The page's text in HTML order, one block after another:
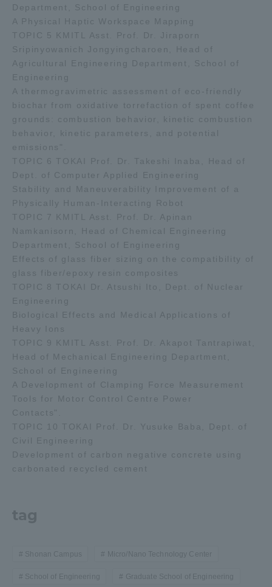
Department, School of Engineering
A Physical Haptic Workspace Mapping
TOPIC 5 KMITL Asst. Prof. Dr. Jiraporn
Sripinyowanich Jongyingcharoen, Head of
Agricultural Engineering Department, School of
Engineering
A thermogravimetric assessment of eco-friendly
biochar from oxidative torrefaction of spent coffee
grounds: combustion behavior, kinetic combustion
behavior, kinetic parameters, and potential
emissions".
TOPIC 6 TOKAI Prof. Dr. Takeshi Inaba, Head of
Dept. of Computer Applied Engineering
Stability and Maneuverability Improvement of a
Physically Human-Interacting Robot
TOPIC 7 KMITL Asst. Prof. Dr. Apinan
Namkanisorn, Head of Chemical Engineering
Department, School of Engineering
Effects of glass fiber sizing on the compatibility of
glass fiber/epoxy resin composites
TOPIC 8 TOKAI Dr. Atsushi Ito, Dept. of Nuclear
Engineering
Biological Effects and Medical Applications of
Heavy Ions
TOPIC 9 KMITL Asst. Prof. Dr. Akapot Tantrapiwat,
Head of Mechanical Engineering Department,
School of Engineering
A Development of Clamping Force Measurement
Tools for Motor Control Centre Power
Contacts".
TOPIC 10 TOKAI Prof. Dr. Yusuke Baba, Dept. of
Civil Engineering
Development of carbon negative concrete using
carbonated recycled cement
tag
Shonan Campus Micro/Nano Technology Center
School of Engineering Graduate School of Engineering